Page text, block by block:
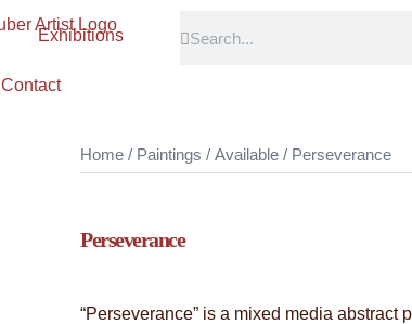
Exhibitions
Contact
Home / Paintings / Available / Perseverance
Perseverance
“Perseverance” is a mixed media abstract